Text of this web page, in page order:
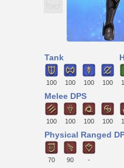
Tank
100 100 100 100
Melee DPS
100 100 100 100
Physical Ranged
70 90 -